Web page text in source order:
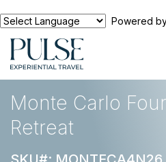
Powered
EXPERIENCES
Monte Carlo
Retreat